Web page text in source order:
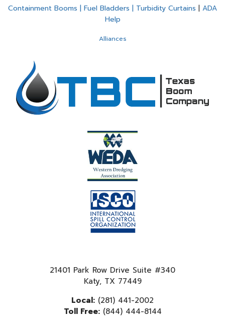
Containment Booms | Fuel Bladders | Turbidity Curtains | ADA
Help
Alliances
21401 Park Row Drive Suite #340
Katy, TX 77449
Local: (281) 441-2002
Toll Free:(844) 444-8144